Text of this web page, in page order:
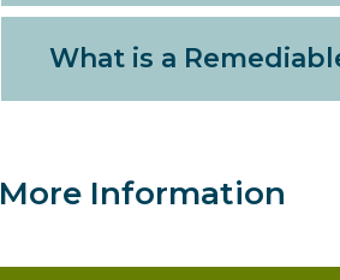
What is a
More Information